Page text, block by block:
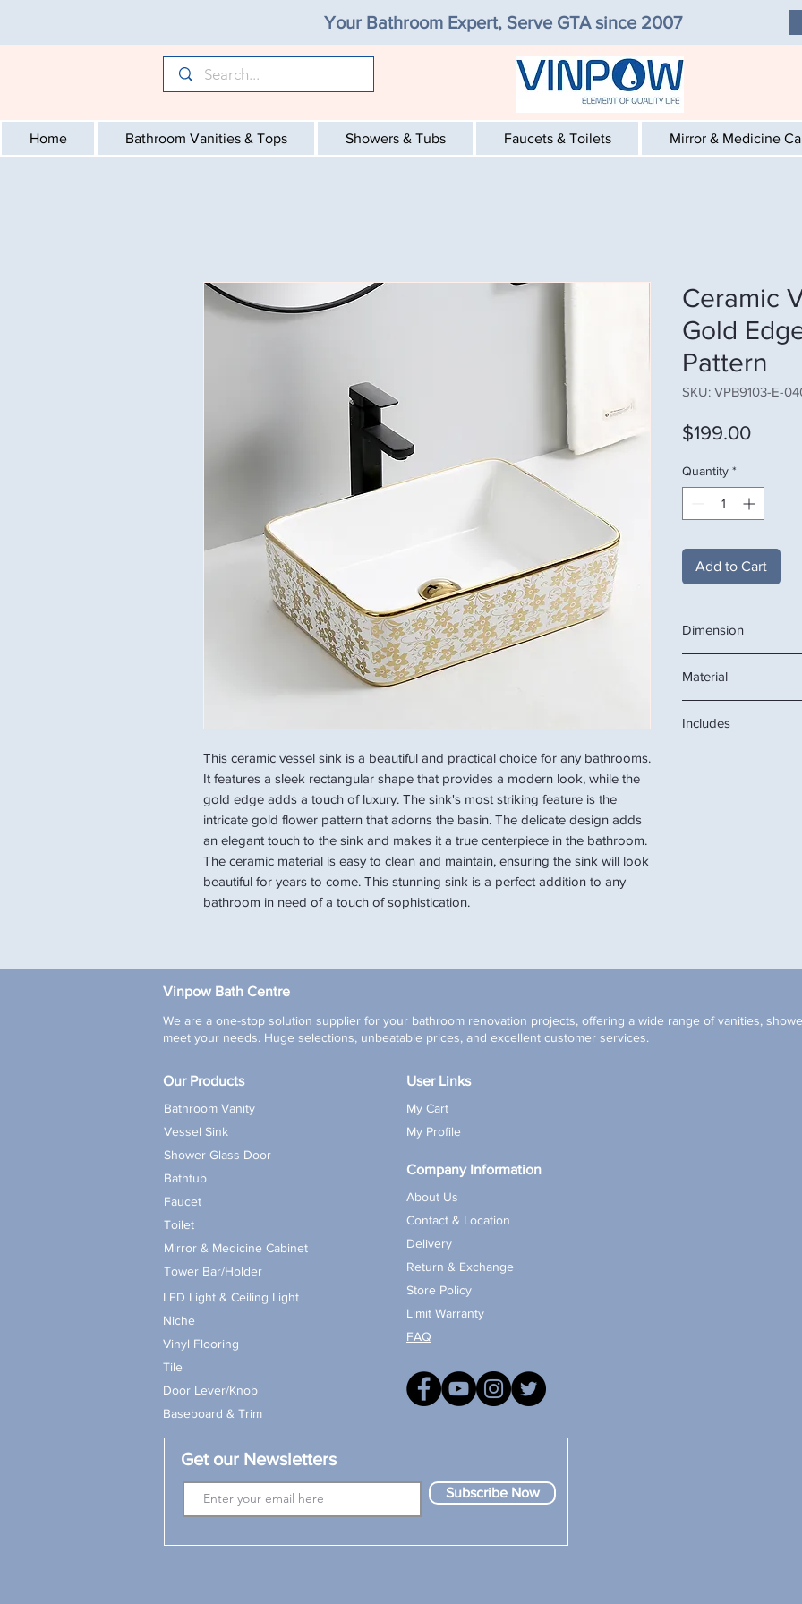
Your Bathroom Expert, Serve GTA since 2007
Home Bathroom Vanities & Tops Showers & Tubs Faucets & Toilets Mirror & Medicine
This ceramic vessel sink is a beautiful and practical choice for any bathrooms.
It features a sleek rectangular shape that provides a modern look, while the
gold edge adds a touch of luxury. The sink's most striking feature is the
intricate gold flower pattern that adorns the basin. The delicate design adds
an elegant touch to the sink and makes it a true centerpiece in the bathroom.
The ceramic material is easy to clean and maintain, ensuring the sink will look
beautiful for years to come. This stunning sink is a perfect addition to any
bathroom in need of a touch of sophistication.
Ceramic
Gold
Pattern
SKU: VPB9103-E-
$199.00Price
Quantity *
Add to Cart
Dimension
Material
Includes
Vinpow Bath Centre
We are a one-stop solution supplier for your bathroom renovation projects, offering a wide range of vanities,
meet your needs. Huge selections, unbeatable prices, and excellent customer services.
Our Products
Bathroom Vanity
Vessel Sink
Shower Glass Door
Bathtub
Faucet
Toilet
Mirror & Medicine Cabinet
Tower Bar/Holder
LED Light & Ceiling Light
Niche
Vinyl Flooring
Tile
Door Lever/Knob
Baseboard & Trim
User Links
My Cart
My Profile
Company Information
About Us
Contact & Location
Delivery
Return & Exchange
Store Policy
Limit Warranty
FAQ
Get our Newsletters
Subscribe Now